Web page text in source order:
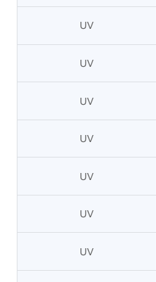
UV
UV
UV
UV
UV
UV
UV